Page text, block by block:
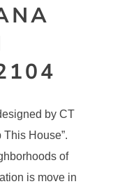
by CT
This House”.
of
is move in